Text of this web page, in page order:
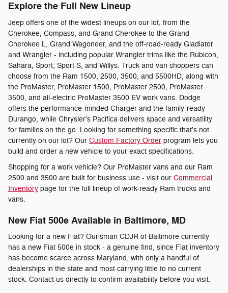
Explore the Full New Lineup
Jeep offers one of the widest lineups on our lot, from the
Cherokee, Compass, and Grand Cherokee to the Grand
Cherokee L, Grand Wagoneer, and the off-road-ready Gladiator
and Wrangler - including popular Wrangler trims like the Rubicon,
Sahara, Sport, Sport S, and Willys. Truck and van shoppers can
choose from the Ram 1500, 2500, 3500, and 5500HD, along with
the ProMaster, ProMaster 1500, ProMaster 2500, ProMaster
3500, and all-electric ProMaster 3500 EV work vans. Dodge
offers the performance-minded Charger and the family-ready
Durango, while Chrysler's Pacifica delivers space and versatility
for families on the go. Looking for something specific that's not
currently on our lot? Our Custom Factory Order program lets you
build and order a new vehicle to your exact specifications.
Shopping for a work vehicle? Our ProMaster vans and our Ram
2500 and 3500 are built for business use - visit our Commercial
Inventory page for the full lineup of work-ready Ram trucks and
vans.
New Fiat 500e Available in Baltimore, MD
Looking for a new Fiat? Ourisman CDJR of Baltimore currently
has a new Fiat 500e in stock - a genuine find, since Fiat inventory
has become scarce across Maryland, with only a handful of
dealerships in the state and most carrying little to no current
stock. Contact us directly to confirm availability before you visit.